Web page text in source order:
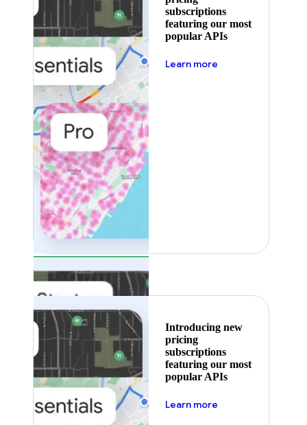
subscriptions
featuring our most
popular APIs
Learn more
Featured
Introducing new
pricing
subscriptions
featuring our most
popular APIs
Learn more